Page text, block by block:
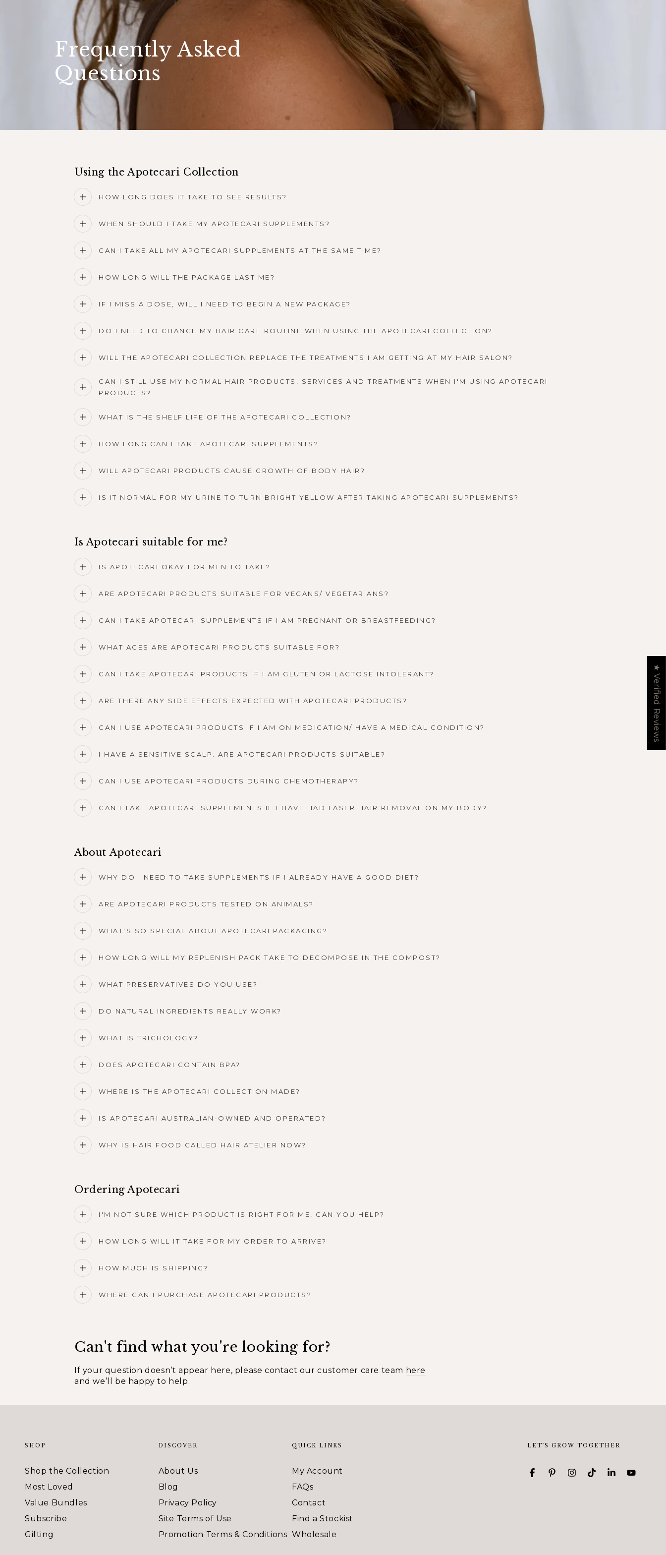
Frequently Asked
Questions
Using the Apotecari Collection
HOW LONG DOES IT TAKE TO SEE RESULTS?
WHEN SHOULD I TAKE MY APOTECARI SUPPLEMENTS?
CAN I TAKE ALL MY APOTECARI SUPPLEMENTS AT THE SAME TIME?
HOW LONG WILL THE PACKAGE LAST ME?
IF I MISS A DOSE, WILL I NEED TO BEGIN A NEW PACKAGE?
DO I NEED TO CHANGE MY HAIR CARE ROUTINE WHEN USING THE APOTECARI COLLECTION?
WILL THE APOTECARI COLLECTION REPLACE THE TREATMENTS I AM GETTING AT MY HAIR SALON?
CAN I STILL USE MY NORMAL HAIR PRODUCTS, SERVICES AND TREATMENTS WHEN I'M USING APOTECARI
PRODUCTS?
WHAT IS THE SHELF LIFE OF THE APOTECARI COLLECTION?
HOW LONG CAN I TAKE APOTECARI SUPPLEMENTS?
WILL APOTECARI PRODUCTS CAUSE GROWTH OF BODY HAIR?
IS IT NORMAL FOR MY URINE TO TURN BRIGHT YELLOW AFTER TAKING APOTECARI SUPPLEMENTS?
Is Apotecari suitable for me?
IS APOTECARI OKAY FOR MEN TO TAKE?
ARE APOTECARI PRODUCTS SUITABLE FOR VEGANS/ VEGETARIANS?
CAN I TAKE APOTECARI SUPPLEMENTS IF I AM PREGNANT OR BREASTFEEDING?
WHAT AGES ARE APOTECARI PRODUCTS SUITABLE FOR?
CAN I TAKE APOTECARI PRODUCTS IF I AM GLUTEN OR LACTOSE INTOLERANT?
ARE THERE ANY SIDE EFFECTS EXPECTED WITH APOTECARI PRODUCTS?
CAN I USE APOTECARI PRODUCTS IF I AM ON MEDICATION/ HAVE A MEDICAL CONDITION?
I HAVE A SENSITIVE SCALP. ARE APOTECARI PRODUCTS SUITABLE?
CAN I USE APOTECARI PRODUCTS DURING CHEMOTHERAPY?
CAN I TAKE APOTECARI SUPPLEMENTS IF I HAVE HAD LASER HAIR REMOVAL ON MY BODY?
About Apotecari
WHY DO I NEED TO TAKE SUPPLEMENTS IF I ALREADY HAVE A GOOD DIET?
ARE APOTECARI PRODUCTS TESTED ON ANIMALS?
WHAT'S SO SPECIAL ABOUT APOTECARI PACKAGING?
HOW LONG WILL MY REPLENISH PACK TAKE TO DECOMPOSE IN THE COMPOST?
WHAT PRESERVATIVES DO YOU USE?
DO NATURAL INGREDIENTS REALLY WORK?
WHAT IS TRICHOLOGY?
DOES APOTECARI CONTAIN BPA?
WHERE IS THE APOTECARI COLLECTION MADE?
IS APOTECARI AUSTRALIAN-OWNED AND OPERATED?
WHY IS HAIR FOOD CALLED HAIR ATELIER NOW?
Ordering Apotecari
I'M NOT SURE WHICH PRODUCT IS RIGHT FOR ME, CAN YOU HELP?
HOW LONG WILL IT TAKE FOR MY ORDER TO ARRIVE?
HOW MUCH IS SHIPPING?
WHERE CAN I PURCHASE APOTECARI PRODUCTS?
Can't find what you're looking for?
If your question doesn’t appear here, please contact our customer care team here
and we’ll be happy to help.
SHOP
Shop the Collection
Most Loved
Value Bundles
Subscribe
Gifting
DISCOVER
About Us
Blog
Privacy Policy
Site Terms of Use
Promotion Terms & Conditions
QUICK LINKS
My Account
FAQs
Contact
Find a Stockist
Wholesale
LET'S GROW TOGETHER
Facebook
PinterestInstagram
TikTokLinkedInYouTube
★ Verified Reviews